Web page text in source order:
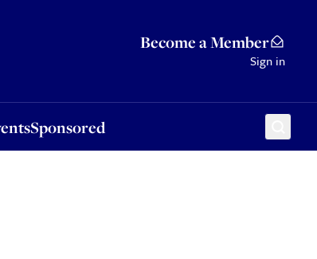
Become a Member
Sign in
Sponsored